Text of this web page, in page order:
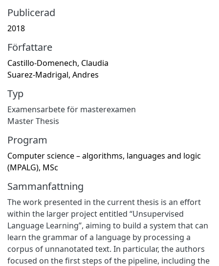
Publicerad
2018
Författare
Castillo-Domenech, Claudia
Suarez-Madrigal, Andres
Typ
Examensarbete för masterexamen
Master Thesis
Program
Computer science – algorithms, languages and logic
(MPALG), MSc
Sammanfattning
The work presented in the current thesis is an effort
within the larger project entitled “Unsupervised
Language Learning”, aiming to build a system that can
learn the grammar of a language by processing a
corpus of unnanotated text. In particular, the authors
focused on the first steps of the pipeline, including the